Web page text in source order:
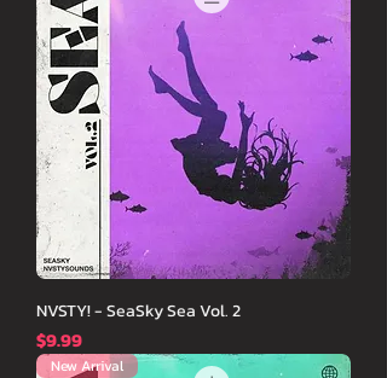
NVSTY! - SeaSky Sea Vol. 2
価格
$9.99
New Arrival